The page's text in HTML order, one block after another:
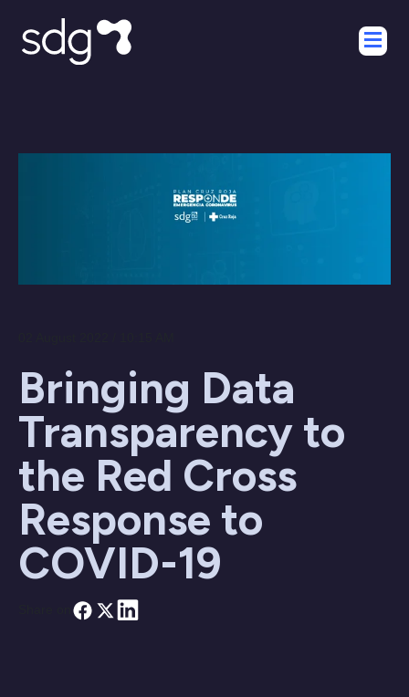
Bringing Data
Transparency to
the Red Cross
Response to
COVID-19